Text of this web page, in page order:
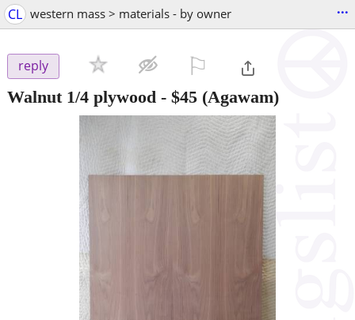
CL western mass > materials - by owner ...
reply
Walnut 1/4 plywood - $45 (Agawam)